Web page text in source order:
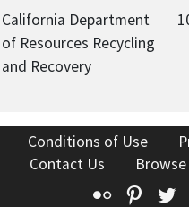
California Department
of Resources Recycling
and Recovery
Conditions of Use
Contact Us
Flickr